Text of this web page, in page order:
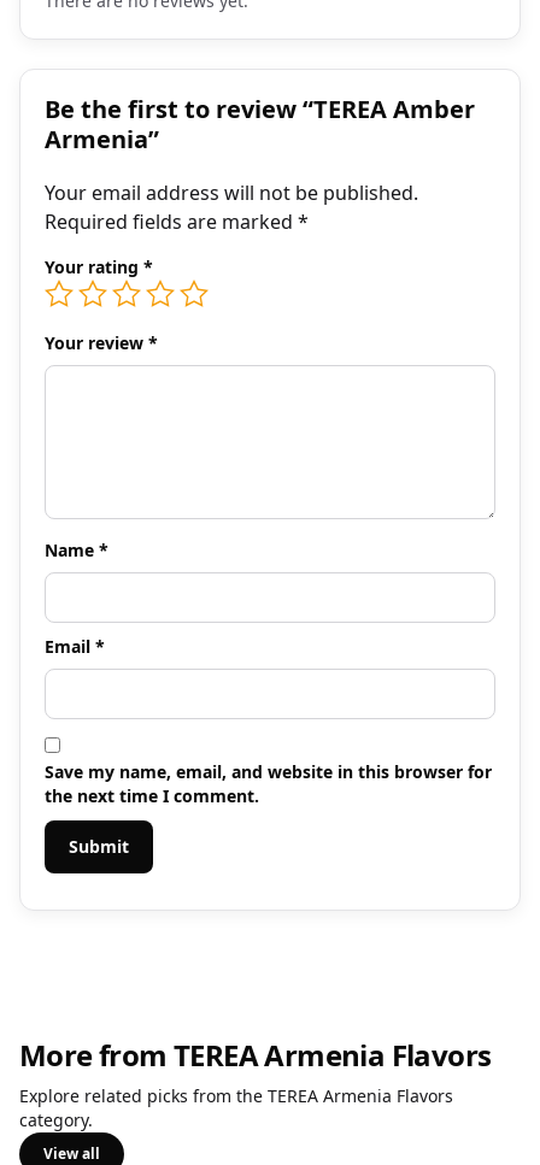
Be the first to review “TEREA Amber
Armenia”
Your email address will not be published.
Required fields are marked *
Your rating *
Your review *
Name *
Email *
Save my name, email, and website in this browser for
the next time I comment.
More from TEREA Armenia Flavors
Explore related picks from the TEREA Armenia Flavors
category.
View all